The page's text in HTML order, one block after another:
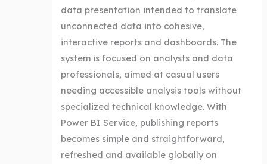
data presentation intended to translate
unconnected data into cohesive,
interactive reports and dashboards. The
system is focused on analysts and data
professionals, aimed at casual users
needing accessible analysis tools without
specialized technical knowledge. With
Power BI Service, publishing reports
becomes simple and straightforward,
refreshed and available globally on